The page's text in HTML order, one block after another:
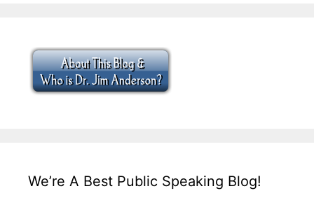
We’re A Best Public Speaking Blog!